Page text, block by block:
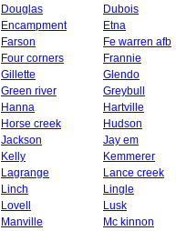
Douglas
Dubois
Encampment
Etna
Farson
Fe warren afb
Four corners
Frannie
Gillette
Glendo
Green river
Greybull
Hanna
Hartville
Horse creek
Hudson
Jackson
Jay em
Kelly
Kemmerer
Lagrange
Lance creek
Linch
Lingle
Lovell
Lusk
Manville
Mc kinnon